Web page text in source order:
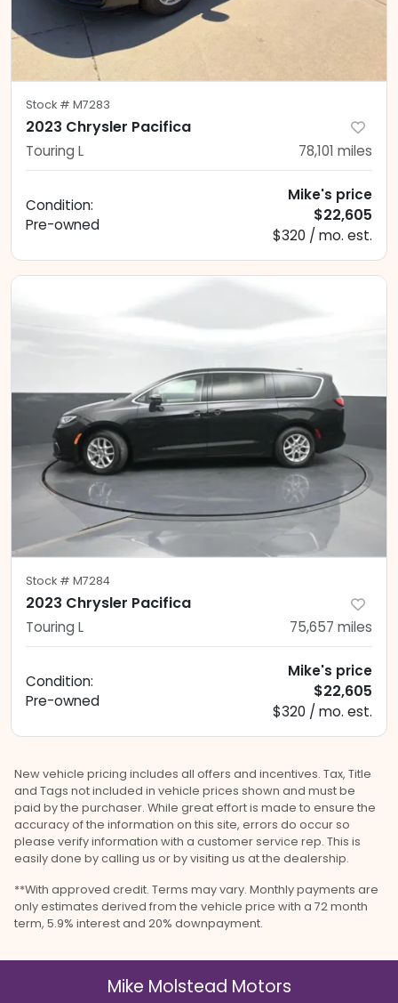
Stock # M7283
2023 Chrysler Pacifica
Touring L 78,101 miles
Condition:
Pre-owned
Mike's price
$22,605
$320 / mo. est.
Stock # M7284
2023 Chrysler Pacifica
Touring L 75,657 miles
Condition:
Pre-owned
Mike's price
$22,605
$320 / mo. est.
New vehicle pricing includes all offers and incentives. Tax, Title
and Tags not included in vehicle prices shown and must be
paid by the purchaser. While great effort is made to ensure the
accuracy of the information on this site, errors do occur so
please verify information with a customer service rep. This is
easily done by calling us or by visiting us at the dealership.
**With approved credit. Terms may vary. Monthly payments are
only estimates derived from the vehicle price with a 72 month
term, 5.9% interest and 20% downpayment.
Mike Molstead Motors